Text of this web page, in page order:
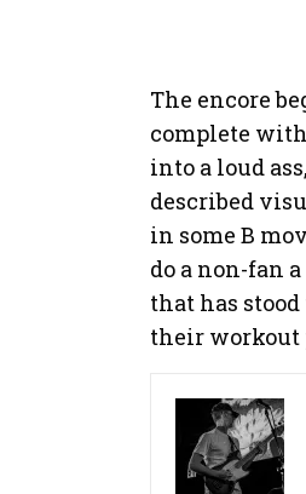
The encore
complete
into a loud
described
in some B
do a non-fan
that has
their workout